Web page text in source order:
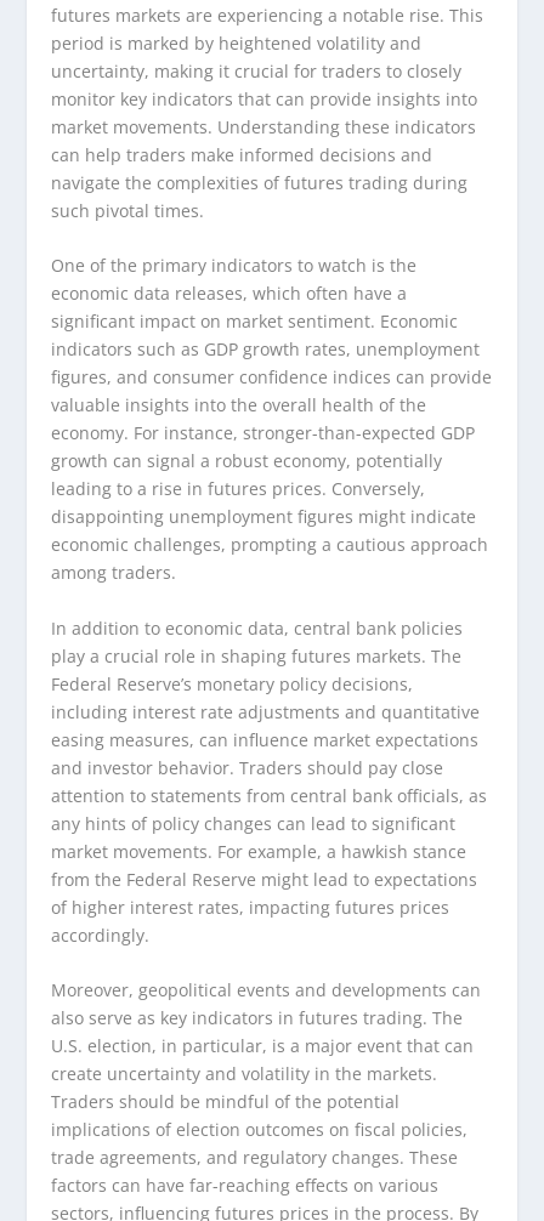
futures markets are experiencing a notable rise. This
period is marked by heightened volatility and
uncertainty, making it crucial for traders to closely
monitor key indicators that can provide insights into
market movements. Understanding these indicators
can help traders make informed decisions and
navigate the complexities of futures trading during
such pivotal times.
One of the primary indicators to watch is the
economic data releases, which often have a
significant impact on market sentiment. Economic
indicators such as GDP growth rates, unemployment
figures, and consumer confidence indices can provide
valuable insights into the overall health of the
economy. For instance, stronger-than-expected GDP
growth can signal a robust economy, potentially
leading to a rise in futures prices. Conversely,
disappointing unemployment figures might indicate
economic challenges, prompting a cautious approach
among traders.
In addition to economic data, central bank policies
play a crucial role in shaping futures markets. The
Federal Reserve’s monetary policy decisions,
including interest rate adjustments and quantitative
easing measures, can influence market expectations
and investor behavior. Traders should pay close
attention to statements from central bank officials, as
any hints of policy changes can lead to significant
market movements. For example, a hawkish stance
from the Federal Reserve might lead to expectations
of higher interest rates, impacting futures prices
accordingly.
Moreover, geopolitical events and developments can
also serve as key indicators in futures trading. The
U.S. election, in particular, is a major event that can
create uncertainty and volatility in the markets.
Traders should be mindful of the potential
implications of election outcomes on fiscal policies,
trade agreements, and regulatory changes. These
factors can have far-reaching effects on various
sectors, influencing futures prices in the process. By